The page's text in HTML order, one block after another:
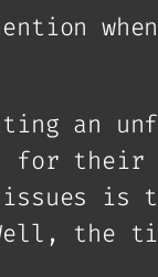
an
for their
issues is
the